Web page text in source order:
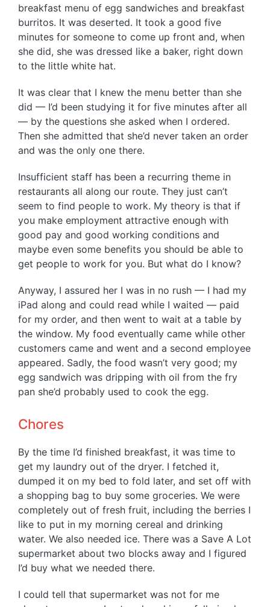
breakfast menu of egg sandwiches and breakfast
burritos. It was deserted. It took a good five
minutes for someone to come up front and, when
she did, she was dressed like a baker, right down
to the little white hat.
It was clear that I knew the menu better than she
did — I’d been studying it for five minutes after all
— by the questions she asked when I ordered.
Then she admitted that she’d never taken an order
and was the only one there.
Insufficient staff has been a recurring theme in
restaurants all along our route. They just can’t
seem to find people to work. My theory is that if
you make employment attractive enough with
good pay and good working conditions and
maybe even some benefits you should be able to
get people to work for you. But what do I know?
Anyway, I assured her I was in no rush — I had my
iPad along and could read while I waited — paid
for my order, and then went to wait at a table by
the window. My food eventually came while other
customers came and went and a second employee
appeared. Sadly, the food wasn’t very good; my
egg sandwich was dripping with oil from the fry
pan she’d probably used to cook the egg.
Chores
By the time I’d finished breakfast, it was time to
get my laundry out of the dryer. I fetched it,
dumped it on my bed to fold later, and set off with
a shopping bag to buy some groceries. We were
completely out of fresh fruit, including the berries I
like to put in my morning cereal and drinking
water. We also needed ice. There was a Save A Lot
supermarket about two blocks away and I figured
I’d buy what we needed there.
I could tell that supermarket was not for me